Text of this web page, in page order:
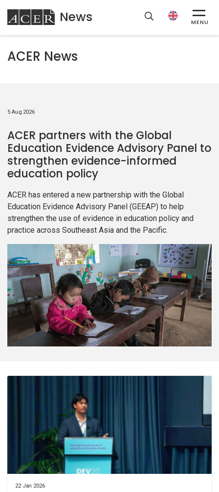
ACER
News MENU
ACER News
5 Aug 2026
ACER partners with the Global
Education Evidence Advisory Panel to
strengthen evidence-informed
education policy
ACER has entered a new partnership with the Global
Education Evidence Advisory Panel (GEEAP) to help
strengthen the use of evidence in education policy and
practice across Southeast Asia and the Pacific.
22 Jan 2026